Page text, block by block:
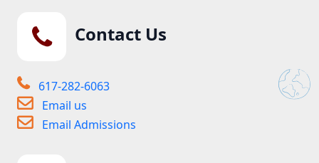
Contact Us
617-282-6063
Email us
Email Admissions